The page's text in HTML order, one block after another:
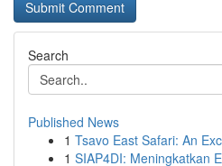
Search
Published News
1 Tsavo East Safari: An
1 SIAP4DI: Meningkatkan